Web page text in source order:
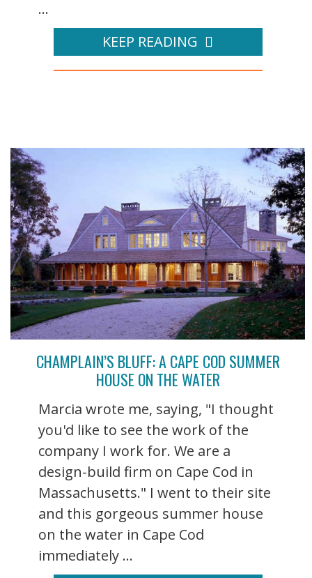
...
KEEP READING
CHAMPLAIN’S BLUFF: A CAPE COD SUMMER
HOUSE ON THE WATER
Marcia wrote me, saying, "I thought
you'd like to see the work of the
company I work for. We are a
design-build firm on Cape Cod in
Massachusetts." I went to their site
and this gorgeous summer house
on the water in Cape Cod
immediately ...